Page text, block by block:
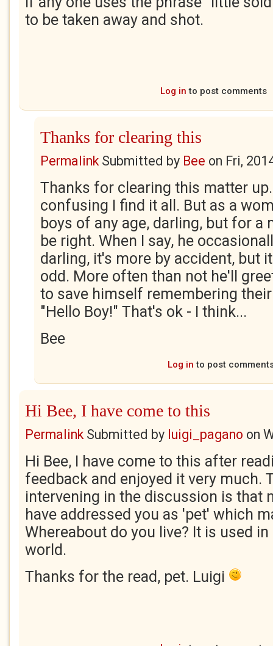
to be taken away and shot.
Log in to post comments
Thanks for clearing this
PermalinkSubmitted by Bee on Fri,
Thanks for clearing this matter
confusing I find it all. But as a
boys of any age, darling, but for a
be right. When I say, he
darling, it's more by accident, but
odd. More often than not he'll
to save himself remembering
"Hello Boy!" That's ok - I think...
Bee
Log in to post
Hi Bee, I have come to this
PermalinkSubmitted by luigi_pagano on
Hi Bee, I have come to this after
feedback and enjoyed it very much.
intervening in the discussion is that
have addressed you as 'pet' which
Whereabout do you live? It is used
world.
Thanks for the read, pet. Luigi